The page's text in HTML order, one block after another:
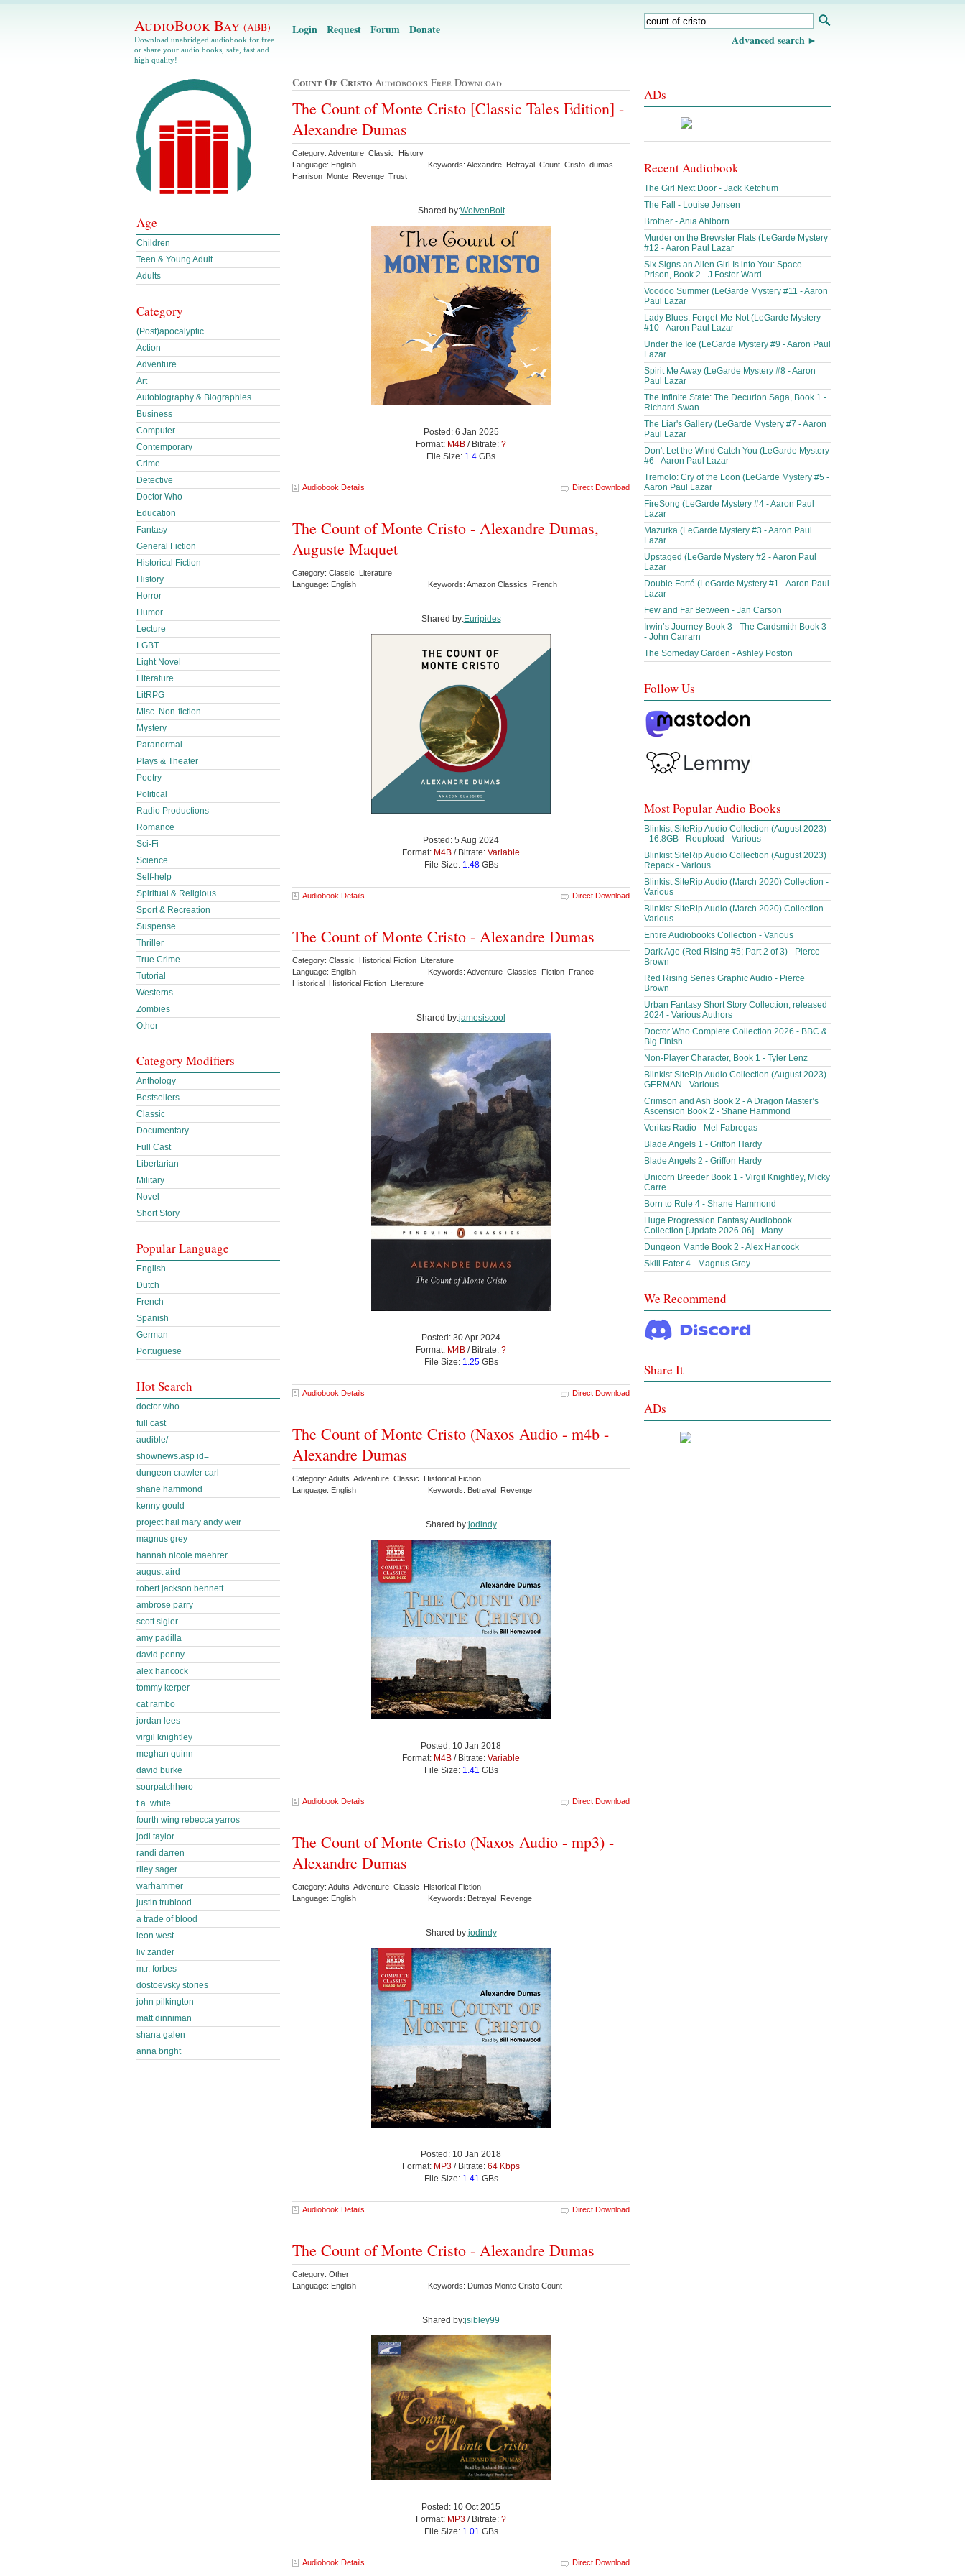
AudioBook Bay (ABB)
Download unabridged audiobook for free
or share your audio books, safe, fast and
high quality!
Login Request Forum Donate
Advanced search
Count Of Cristo Audiobooks Free Download
The Count of Monte Cristo [Classic Tales Edition] -
Alexandre Dumas
Category: Adventure Classic History
Language: English
Keywords: Alexandre Betrayal Count Cristo dumas
Harrison Monte Revenge Trust
Shared by:WolvenBolt
Posted: 6 Jan 2025
Format: M4B / Bitrate: ?
File Size: 1.4 GBs
Audiobook Details Direct Download
The Count of Monte Cristo - Alexandre Dumas,
Auguste Maquet
Category: Classic Literature
Language: English
Keywords: Amazon Classics French
Shared by:Euripides
Posted: 5 Aug 2024
Format: M4B / Bitrate: Variable
File Size: 1.48GBs
Audiobook Details Direct Download
The Count of Monte Cristo - Alexandre Dumas
Category: Classic Historical Fiction Literature
Language: English
Keywords: Adventure Classics Fiction France
Historical Historical Fiction Literature
Shared by:jamesiscool
Posted: 30 Apr 2024
Format: M4B / Bitrate: ?
File Size: 1.25GBs
Audiobook Details Direct Download
The Count of Monte Cristo (Naxos Audio - m4b -
Alexandre Dumas
Category: Adults Adventure Classic Historical Fiction
Language: English
Keywords: Betrayal Revenge
Shared by:jodindy
Posted: 10 Jan 2018
Format: M4B / Bitrate: Variable
File Size: 1.41 GBs
Audiobook Details Direct Download
The Count of Monte Cristo (Naxos Audio - mp3) -
Alexandre Dumas
Category: Adults Adventure Classic Historical Fiction
Language: English
Keywords: Betrayal Revenge
Shared by:jodindy
Posted: 10 Jan 2018
Format: MP3 / Bitrate: 64 Kbps
File Size: 1.41 GBs
Audiobook Details Direct Download
The Count of Monte Cristo - Alexandre Dumas
Category: Other
Language: English
Keywords: Dumas Monte Cristo Count
Shared by:jsibley99
Posted: 10 Oct 2015
Format: MP3 / Bitrate: ?
File Size: 1.01 GBs
Audiobook Details Direct Download
Age
Children
Teen & Young Adult
Adults
Category
(Post)apocalyptic
Action
Adventure
Art
Autobiography & Biographies
Business
Computer
Contemporary
Crime
Detective
Doctor Who
Education
Fantasy
General Fiction
Historical Fiction
History
Horror
Humor
Lecture
LGBT
Light Novel
Literature
LitRPG
Misc. Non-fiction
Mystery
Paranormal
Plays & Theater
Poetry
Political
Radio Productions
Romance
Sci-Fi
Science
Self-help
Spiritual & Religious
Sport & Recreation
Suspense
Thriller
True Crime
Tutorial
Westerns
Zombies
Other
Category Modifiers
Anthology
Bestsellers
Classic
Documentary
Full Cast
Libertarian
Military
Novel
Short Story
Popular Language
English
Dutch
French
Spanish
German
Portuguese
Hot Search
doctor who
full cast
audible/
shownews.asp id=
dungeon crawler carl
shane hammond
kenny gould
project hail mary andy weir
magnus grey
hannah nicole maehrer
august aird
robert jackson bennett
ambrose parry
scott sigler
amy padilla
david penny
alex hancock
tommy kerper
cat rambo
jordan lees
virgil knightley
meghan quinn
david burke
sourpatchhero
t.a. white
fourth wing rebecca yarros
jodi taylor
randi darren
riley sager
warhammer
justin trublood
a trade of blood
leon west
liv zander
m.r. forbes
dostoevsky stories
john pilkington
matt dinniman
shana galen
anna bright
ADs
Recent Audiobook
The Girl Next Door - Jack Ketchum
The Fall - Louise Jensen
Brother - Ania Ahlborn
Murder on the Brewster Flats (LeGarde Mystery
#12 - Aaron Paul Lazar
Six Signs an Alien Girl Is into You: Space
Prison, Book 2 - J Foster Ward
Voodoo Summer (LeGarde Mystery #11 - Aaron
Paul Lazar
Lady Blues: Forget-Me-Not (LeGarde Mystery
#10 - Aaron Paul Lazar
Under the Ice (LeGarde Mystery #9 - Aaron Paul
Lazar
Spirit Me Away (LeGarde Mystery #8 - Aaron
Paul Lazar
The Infinite State: The Decurion Saga, Book 1 -
Richard Swan
The Liar's Gallery (LeGarde Mystery #7 - Aaron
Paul Lazar
Don't Let the Wind Catch You (LeGarde Mystery
#6 - Aaron Paul Lazar
Tremolo: Cry of the Loon (LeGarde Mystery #5 -
Aaron Paul Lazar
FireSong (LeGarde Mystery #4 - Aaron Paul
Lazar
Mazurka (LeGarde Mystery #3 - Aaron Paul
Lazar
Upstaged (LeGarde Mystery #2 - Aaron Paul
Lazar
Double Forté (LeGarde Mystery #1 - Aaron Paul
Lazar
Few and Far Between - Jan Carson
Irwin’s Journey Book 3 - The Cardsmith Book 3
- John Carrarn
The Someday Garden - Ashley Poston
Follow Us
Most Popular Audio Books
Blinkist SiteRip Audio Collection (August 2023)
- 16.8GB - Reupload - Various
Blinkist SiteRip Audio Collection (August 2023)
Repack - Various
Blinkist SiteRip Audio (March 2020) Collection -
Various
Blinkist SiteRip Audio (March 2020) Collection -
Various
Entire Audiobooks Collection - Various
Dark Age (Red Rising #5; Part 2 of 3) - Pierce
Brown
Red Rising Series Graphic Audio - Pierce
Brown
Urban Fantasy Short Story Collection, released
2024 - Various Authors
Doctor Who Complete Collection 2026 - BBC &
Big Finish
Non-Player Character, Book 1 - Tyler Lenz
Blinkist SiteRip Audio Collection (August 2023)
GERMAN - Various
Crimson and Ash Book 2 - A Dragon Master’s
Ascension Book 2 - Shane Hammond
Veritas Radio - Mel Fabregas
Blade Angels 1 - Griffon Hardy
Blade Angels 2 - Griffon Hardy
Unicorn Breeder Book 1 - Virgil Knightley, Micky
Carre
Born to Rule 4 - Shane Hammond
Huge Progression Fantasy Audiobook
Collection [Update 2026-06] - Many
Dungeon Mantle Book 2 - Alex Hancock
Skill Eater 4 - Magnus Grey
We Recommend
Share It
ADs